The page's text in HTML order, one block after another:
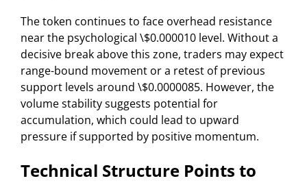
The token continues to face overhead resistance
near the psychological \$0.000010 level. Without a
decisive break above this zone, traders may expect
range-bound movement or a retest of previous
support levels around \$0.0000085. However, the
volume stability suggests potential for
accumulation, which could lead to upward
pressure if supported by positive momentum.
Technical Structure Points to